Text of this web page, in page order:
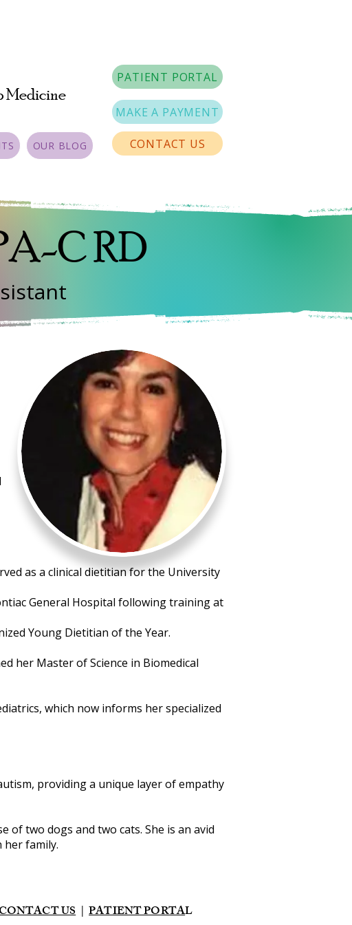
Medicine
OUR BLOG
PATIENT PORTAL
MAKE A PAYMENT
CONTACT US
C RD
as a clinical dietitian for the University
General Hospital following training at
Young Dietitian of the Year.
her Master of Science in Biomedical
which now informs her specialized
providing a unique layer of empathy
of two dogs and two cats. She is an avid
her family.
US|PATIENT PORTAL